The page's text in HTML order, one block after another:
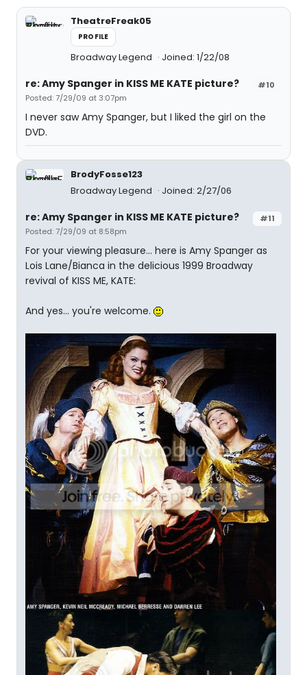
TheatreFreak05
PROFILE
Broadway Legend Joined: 1/22/08
#10
re: Amy Spanger in KISS ME KATE picture?
Posted: 7/29/09 at 3:07pm
I never saw Amy Spanger, but I liked the girl on the
DVD.
BrodyFosse123
Broadway Legend
Joined: 2/27/06
#11
re: Amy Spanger in KISS ME KATE picture?
Posted: 7/29/09 at 8:58pm
For your viewing pleasure... here is Amy Spanger as
Lois Lane/Bianca in the delicious 1999 Broadway
revival of KISS ME, KATE:
And yes... you're welcome.